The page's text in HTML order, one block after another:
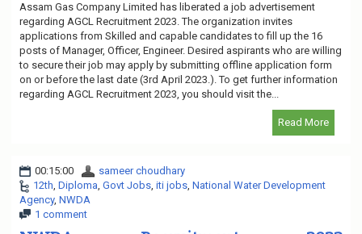
Assam Gas Company Limited has liberated a job advertisement
regarding AGCL Recruitment 2023. The organization invites
applications from Skilled and capable candidates to fill up the 16
posts of Manager, Officer, Engineer. Desired aspirants who are willing
to secure their job may apply by submitting offline application form
on or before the last date (3rd April 2023.). To get further information
regarding AGCL Recruitment 2023, you should visit the...
Read More
00:15:00
sameer choudhary
12th, Diploma, Govt Jobs, iti jobs, National Water Development
Agency, NWDA
1 comment